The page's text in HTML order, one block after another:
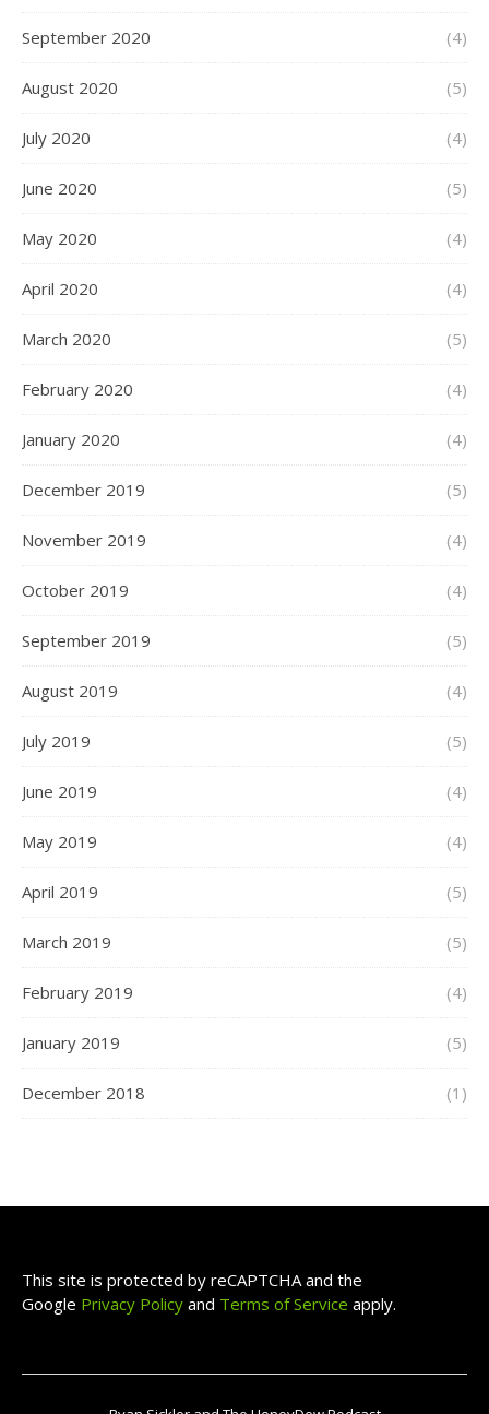
September 2020 (4)
August 2020 (5)
July 2020 (4)
June 2020 (5)
May 2020 (4)
April 2020 (4)
March 2020 (5)
February 2020 (4)
January 2020 (4)
December 2019 (5)
November 2019 (4)
October 2019 (4)
September 2019 (5)
August 2019 (4)
July 2019 (5)
June 2019 (4)
May 2019 (4)
April 2019 (5)
March 2019 (5)
February 2019 (4)
January 2019 (5)
December 2018 (1)
This site is protected by reCAPTCHA and the
Google Privacy Policy and Terms of Service apply.